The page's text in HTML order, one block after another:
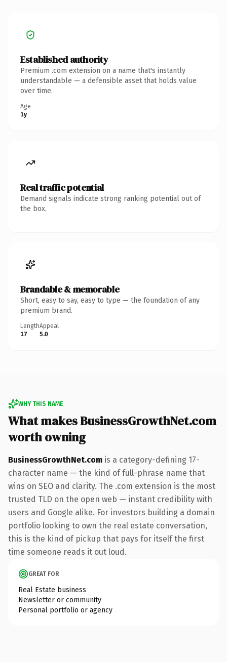
Established authority
Premium .com extension on a name that's instantly
understandable — a defensible asset that holds value
over time.
Age
1y
Real traffic potential
Demand signals indicate strong ranking potential out of
the box.
Brandable & memorable
Short, easy to say, easy to type — the foundation of any
premium brand.
Length
17
Appeal
5.0
WHY THIS NAME
What makes BusinessGrowthNet.com
worth owning
BusinessGrowthNet.com is a category-defining 17-
character name — the kind of full-phrase name that
wins on SEO and clarity. The .com extension is the most
trusted TLD on the open web — instant credibility with
users and Google alike. For investors building a domain
portfolio looking to own the real estate conversation,
this is the kind of pickup that pays for itself the first
time someone reads it out loud.
GREAT FOR
Real Estate business
Newsletter or community
Personal portfolio or agency